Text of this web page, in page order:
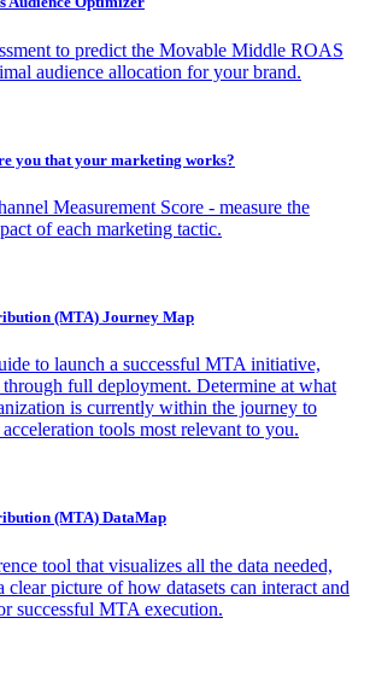
to predict the Movable Middle ROAS
audience allocation for your brand.
you that your marketing works?
Measurement Score - measure the
of each marketing tactic.
(MTA) Journey Map
to launch a successful MTA initiative,
full deployment. Determine at what
is currently within the journey to
tools most relevant to you.
(MTA) DataMap
tool that visualizes all the data needed,
clear picture of how datasets can interact and
successful MTA execution.